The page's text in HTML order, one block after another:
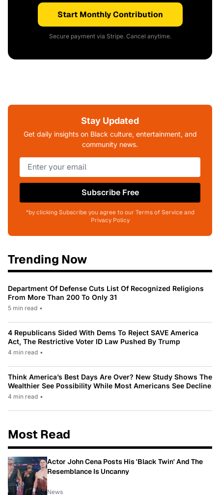
Start Monthly Contribution
Secure payment via Stripe. Cancel anytime.
Stay Updated
Get daily insights on Black culture, entertainment, and
community news.
Subscribe Free
*by clicking Subscribe you agree to our Terms of Service and
Privacy Policy
Trending Now
Department Of Defense Cuts List Of Recognized Religions
From More Than 200 To Only 31
5 min read •
4 Republicans Sided With Dems To Reject SAVE America
Act, The Restrictive Voter ID Law Pushed By Trump
4 min read •
Think America’s Best Days Are Over? New Study Shows The
Wealthier See Possibility While Most Americans See Decline
4 min read •
Most Read
Actor John Cena Posts His 'Black Twin' And The
Resemblance Is Uncanny
News